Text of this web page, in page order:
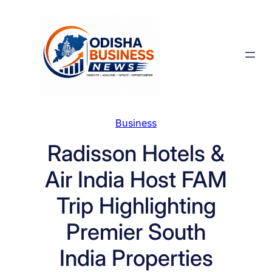
Business
Radisson Hotels &
Air India Host FAM
Trip Highlighting
Premier South
India Properties